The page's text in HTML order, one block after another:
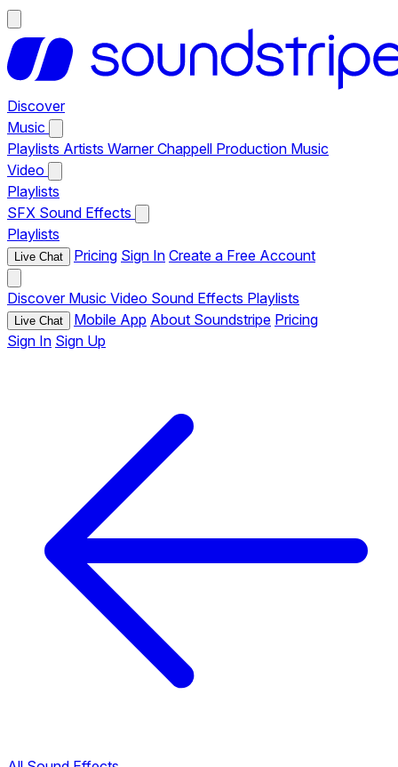
Discover
Music
Playlists Artists Warner Chappell Production Music
Video
Playlists
SFX Sound Effects
Playlists
Live Chat Pricing Sign In Create a Free Account
Discover Music Video Sound Effects Playlists
Live Chat Mobile App About Soundstripe Pricing
Sign In Sign Up